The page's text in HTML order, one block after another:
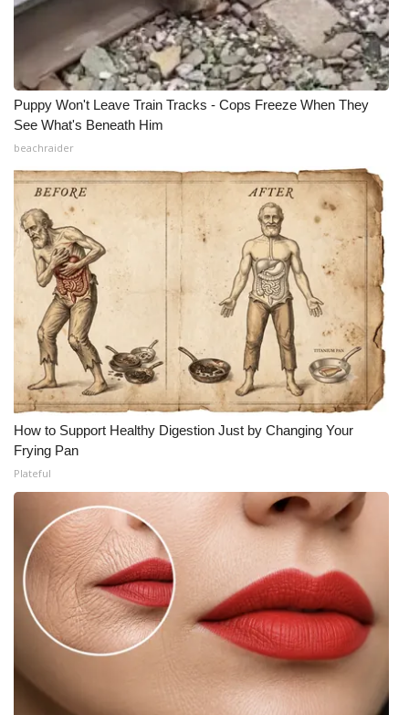
Puppy Won't Leave Train Tracks - Cops Freeze When They
See What's Beneath Him
beachraider
How to Support Healthy Digestion Just by Changing Your
Frying Pan
Plateful